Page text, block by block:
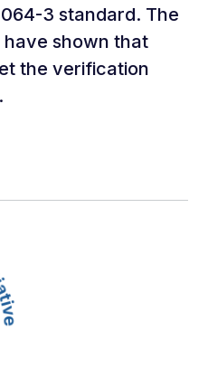
3 standard. The
shown that
the verification